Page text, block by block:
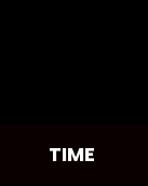
TIME